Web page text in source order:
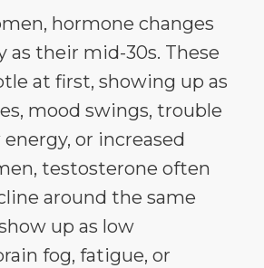
hormone changes
as their mid-30s. These
at first, showing up as
mood swings, trouble
or increased
testosterone often
around the same
up as low
fog, fatigue, or